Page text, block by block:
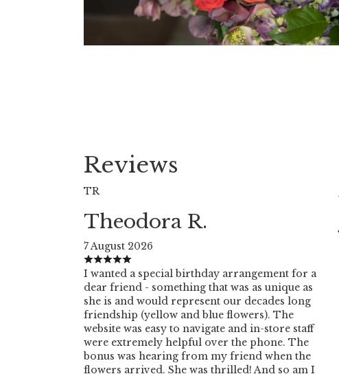
Reviews
TR
Theodora R.
7 August 2026
I wanted a special birthday arrangement for a
dear friend - something that was as unique as
she is and would represent our decades long
friendship (yellow and blue flowers). The
website was easy to navigate and in-store staff
were extremely helpful over the phone. The
bonus was hearing from my friend when the
flowers arrived. She was thrilled! And so am I